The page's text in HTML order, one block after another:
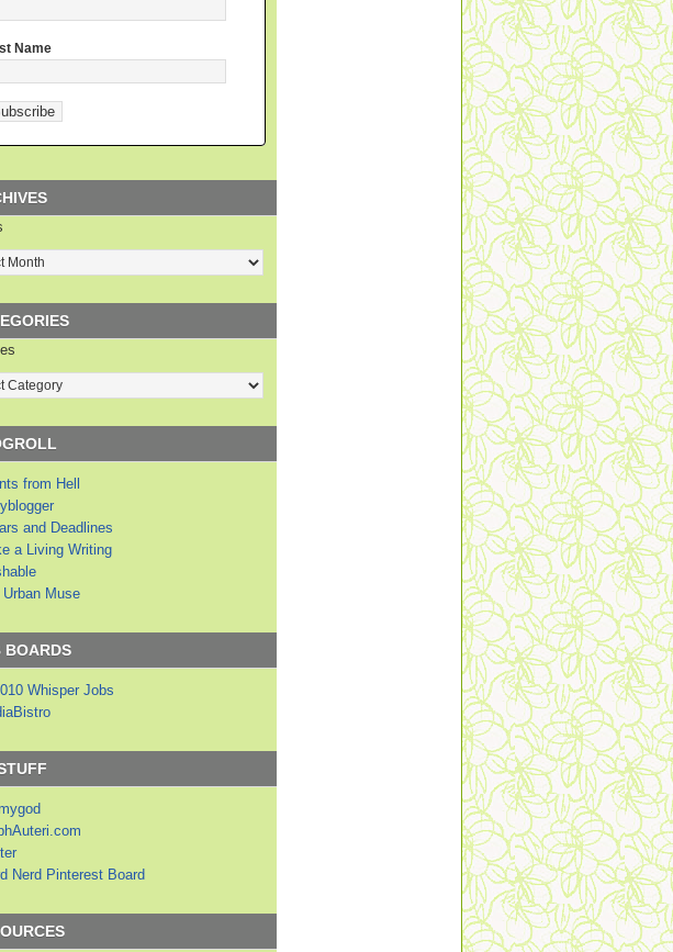
Name
from Hell
and Deadlines
a Living Writing
Urban Muse
BOARDS
Whisper Jobs
Nerd Pinterest Board